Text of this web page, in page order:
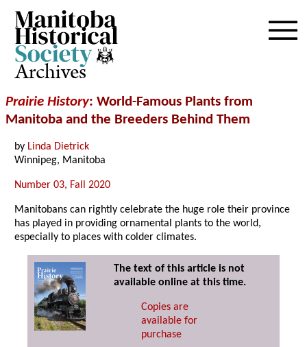
Archives
Prairie History: World-Famous Plants from
Manitoba and the Breeders Behind Them
by Linda Dietrick
Winnipeg, Manitoba
Number 03, Fall 2020
Manitobans can rightly celebrate the huge role their province
has played in providing ornamental plants to the world,
especially to places with colder climates.
The text of this article is not
available online at this time.
Copies are
available for
purchase